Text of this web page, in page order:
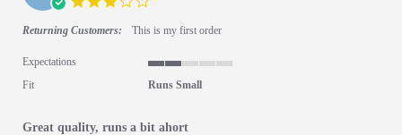
Returning Customers: This is my first order
Expectations
Fit Runs Small
Great quality, runs a bit ahort